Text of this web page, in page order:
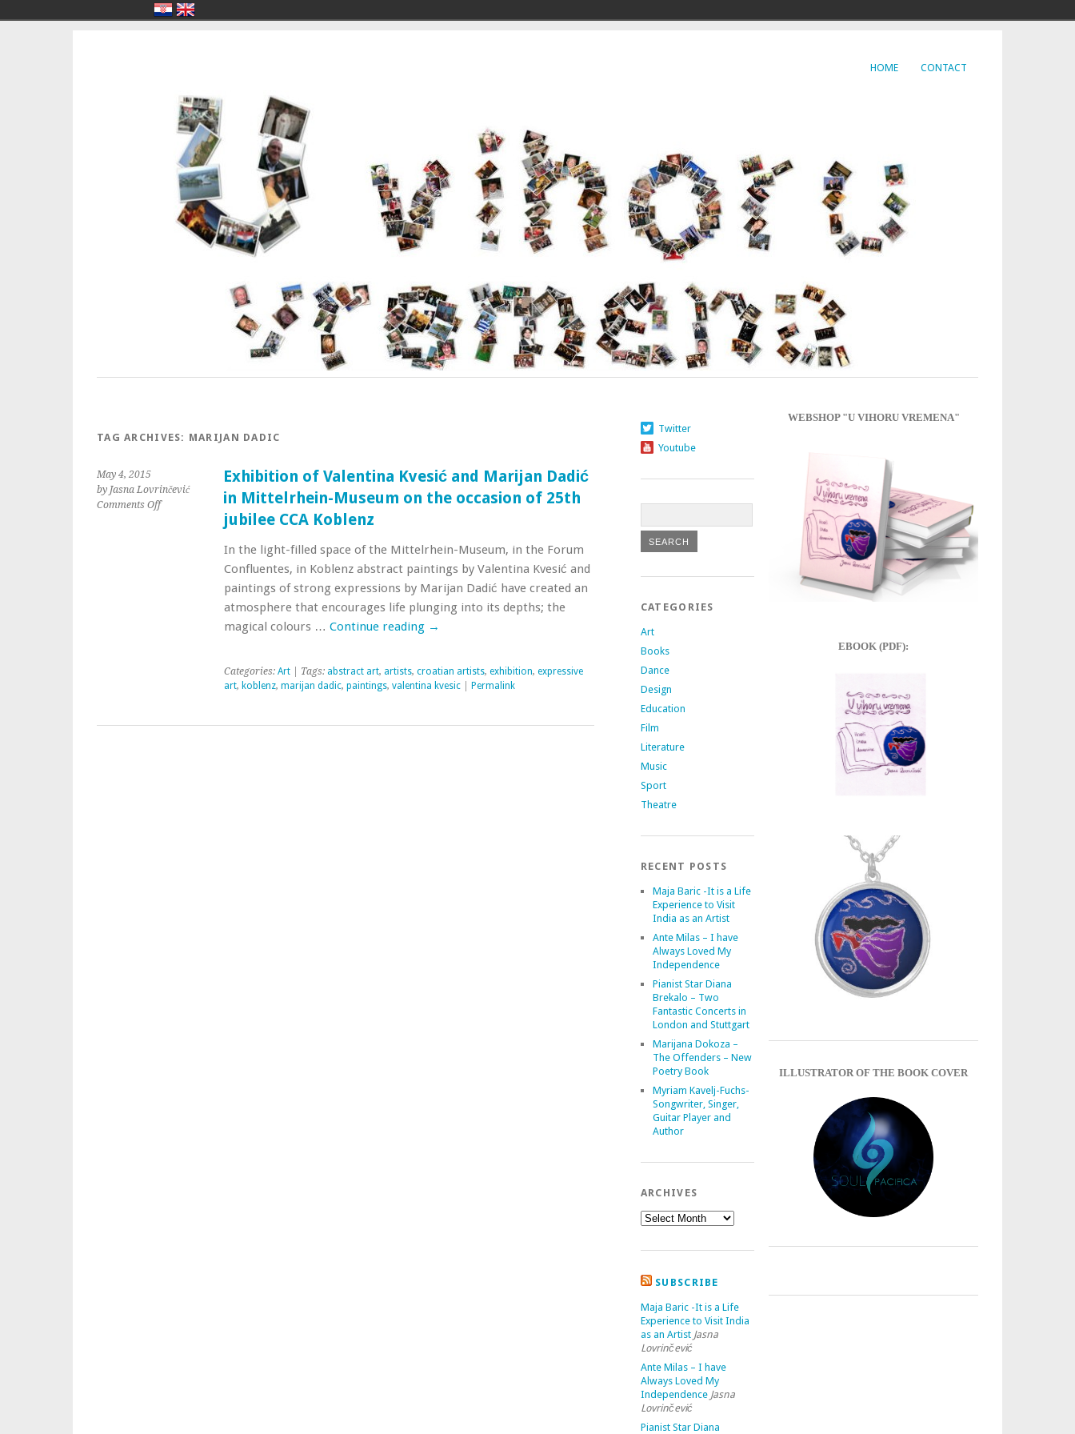
HOME CONTACT
TAG ARCHIVES: MARIJAN DADIC
May 4, 2015
by Jasna Lovrinčević
Comments Off
Exhibition of Valentina Kvesić and Marijan Dadić
in Mittelrhein-Museum on the occasion of 25th
jubilee CCA Koblenz
In the light-filled space of the Mittelrhein-Museum, in the Forum
Confluentes, in Koblenz abstract paintings by Valentina Kvesić and
paintings of strong expressions by Marijan Dadić have created an
atmosphere that encourages life plunging into its depths; the
magical colours … Continue reading →
Categories: Art| Tags: abstract art, artists, croatian artists, exhibition, expressive
art, koblenz, marijan dadic, paintings, valentina kvesic| Permalink
Twitter
Youtube
CATEGORIES
Art
Books
Dance
Design
Education
Film
Literature
Music
Sport
Theatre
RECENT POSTS
Maja Baric -It is a Life
Experience to Visit
India as an Artist
Ante Milas – I have
Always Loved My
Independence
Pianist Star Diana
Brekalo – Two
Fantastic Concerts in
London and Stuttgart
Marijana Dokoza –
The Offenders – New
Poetry Book
Myriam Kavelj-Fuchs-
Songwriter, Singer,
Guitar Player and
Author
ARCHIVES
SUBSCRIBE
Maja Baric -It is a Life
Experience to Visit India
as an Artist Jasna
Lovrinčević
Ante Milas – I have
Always Loved My
Independence Jasna
Lovrinčević
Pianist Star Diana
WEBSHOP "U VIHORU VREMENA"
EBOOK (PDF):
ILLUSTRATOR OF THE BOOK COVER